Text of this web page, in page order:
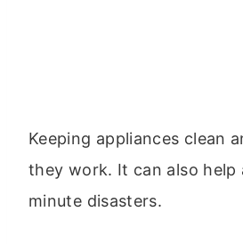
Keeping appliances clean
they work. It can also help
minute disasters.